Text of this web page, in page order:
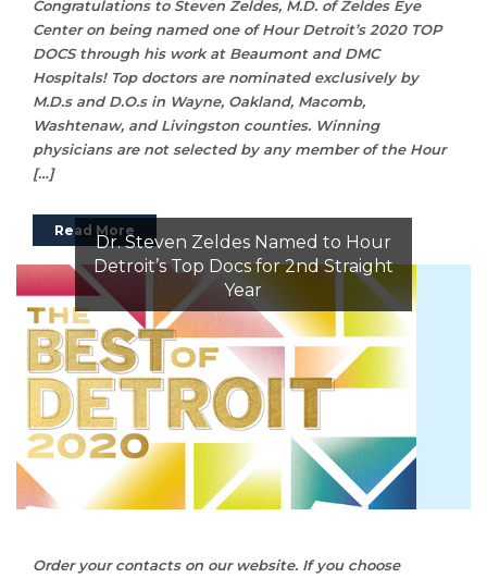
Congratulations to Steven Zeldes, M.D. of Zeldes Eye
Center on being named one of Hour Detroit’s 2020 TOP
DOCS through his work at Beaumont and DMC
Hospitals! Top doctors are nominated exclusively by
M.D.s and D.O.s in Wayne, Oakland, Macomb,
Washtenaw, and Livingston counties. Winning
physicians are not selected by any member of the Hour
[…]
Read More
Dr. Steven Zeldes Named to Hour
Detroit’s Top Docs for 2nd Straight
Year
Order your contacts on our website. If you choose